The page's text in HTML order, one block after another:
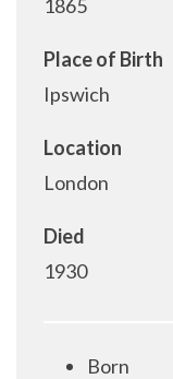
1865
Place of Birth
Ipswich
Location
London
Died
1930
Born